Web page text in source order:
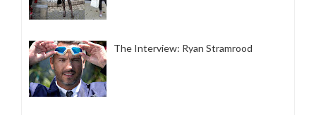
The Interview: Ryan Stramrood